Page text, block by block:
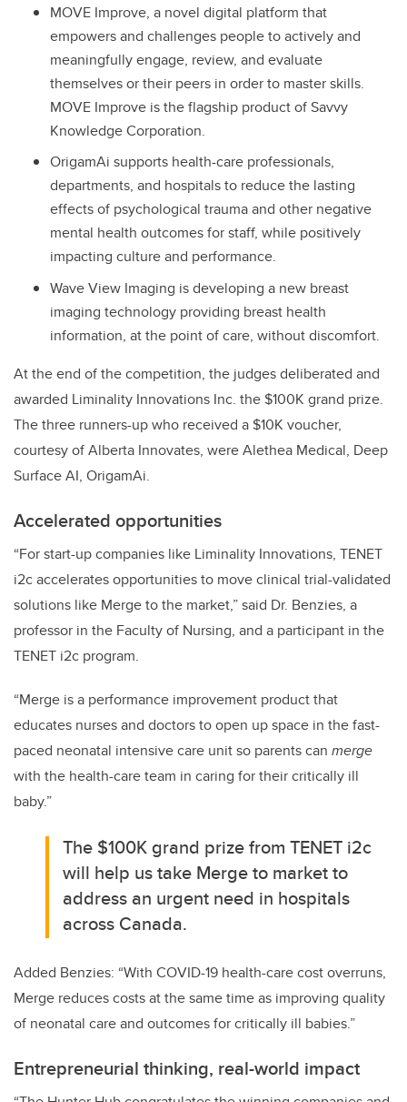
MOVE Improve, a novel digital platform that
empowers and challenges people to actively and
meaningfully engage, review, and evaluate
themselves or their peers in order to master skills.
MOVE Improve is the flagship product of Savvy
Knowledge Corporation.
OrigamAi supports health-care professionals,
departments, and hospitals to reduce the lasting
effects of psychological trauma and other negative
mental health outcomes for staff, while positively
impacting culture and performance.
Wave View Imaging is developing a new breast
imaging technology providing breast health
information, at the point of care, without discomfort.
At the end of the competition, the judges deliberated and
awarded Liminality Innovations Inc. the $100K grand prize.
The three runners-up who received a $10K voucher,
courtesy of Alberta Innovates, were Alethea Medical, Deep
Surface AI, OrigamAi.
Accelerated opportunities
“For start-up companies like Liminality Innovations, TENET
i2c accelerates opportunities to move clinical trial-validated
solutions like Merge to the market,” said Dr. Benzies, a
professor in the Faculty of Nursing, and a participant in the
TENET i2c program.
“Merge is a performance improvement product that
educates nurses and doctors to open up space in the fast-
paced neonatal intensive care unit so parents can merge
with the health-care team in caring for their critically ill
baby.”
The $100K grand prize from TENET i2c
will help us take Merge to market to
address an urgent need in hospitals
across Canada.
Added Benzies: “With COVID-19 health-care cost overruns,
Merge reduces costs at the same time as improving quality
of neonatal care and outcomes for critically ill babies.”
Entrepreneurial thinking, real-world impact